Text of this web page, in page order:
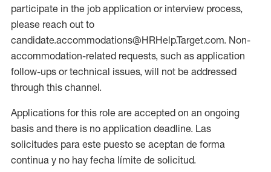
participate in the job application or interview process,
please reach out to
candidate.accommodations@HRHelp.Target.com. Non-
accommodation-related requests, such as application
follow-ups or technical issues, will not be addressed
through this channel.
Applications for this role are accepted on an ongoing
basis and there is no application deadline. Las
solicitudes para este puesto se aceptan de forma
continua y no hay fecha límite de solicitud.